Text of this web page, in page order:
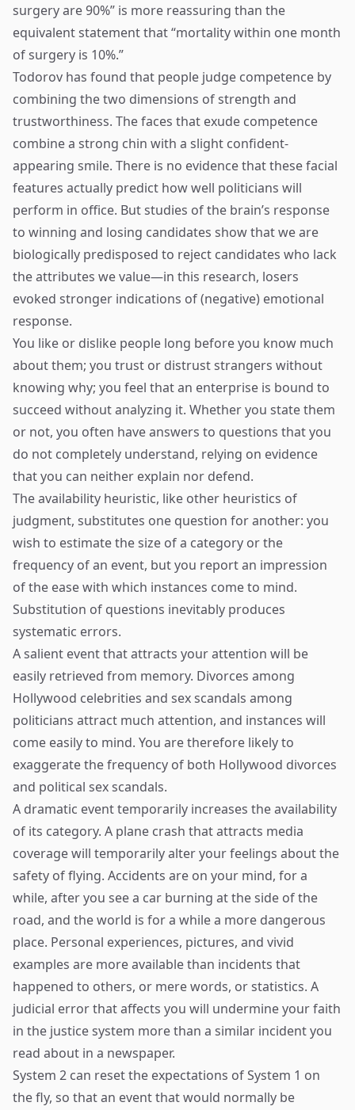
surgery are 90%” is more reassuring than the
equivalent statement that “mortality within one month
of surgery is 10%.”
Todorov has found that people judge competence by
combining the two dimensions of strength and
trustworthiness. The faces that exude competence
combine a strong chin with a slight confident-
appearing smile. There is no evidence that these facial
features actually predict how well politicians will
perform in office. But studies of the brain’s response
to winning and losing candidates show that we are
biologically predisposed to reject candidates who lack
the attributes we value—in this research, losers
evoked stronger indications of (negative) emotional
response.
You like or dislike people long before you know much
about them; you trust or distrust strangers without
knowing why; you feel that an enterprise is bound to
succeed without analyzing it. Whether you state them
or not, you often have answers to questions that you
do not completely understand, relying on evidence
that you can neither explain nor defend.
The availability heuristic, like other heuristics of
judgment, substitutes one question for another: you
wish to estimate the size of a category or the
frequency of an event, but you report an impression
of the ease with which instances come to mind.
Substitution of questions inevitably produces
systematic errors.
A salient event that attracts your attention will be
easily retrieved from memory. Divorces among
Hollywood celebrities and sex scandals among
politicians attract much attention, and instances will
come easily to mind. You are therefore likely to
exaggerate the frequency of both Hollywood divorces
and political sex scandals.
A dramatic event temporarily increases the availability
of its category. A plane crash that attracts media
coverage will temporarily alter your feelings about the
safety of flying. Accidents are on your mind, for a
while, after you see a car burning at the side of the
road, and the world is for a while a more dangerous
place. Personal experiences, pictures, and vivid
examples are more available than incidents that
happened to others, or mere words, or statistics. A
judicial error that affects you will undermine your faith
in the justice system more than a similar incident you
read about in a newspaper.
System 2 can reset the expectations of System 1 on
the fly, so that an event that would normally be